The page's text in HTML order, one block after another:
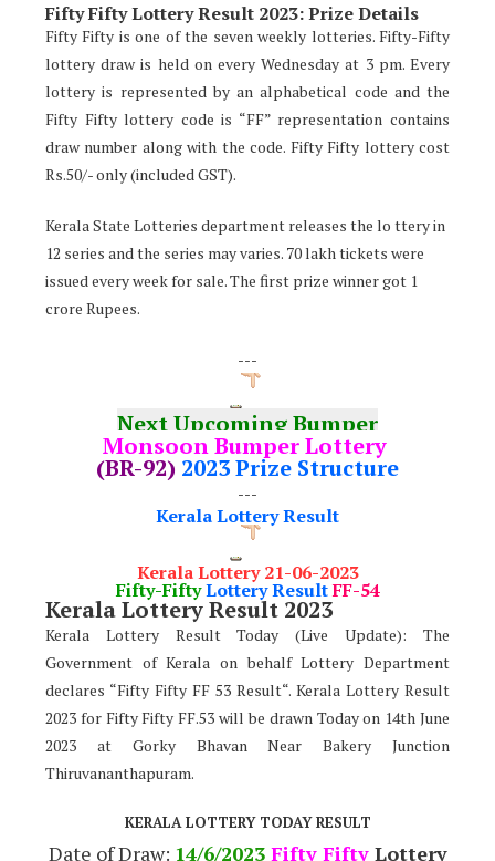
Fifty Fifty Lottery Result 2023: Prize Details
Fifty Fifty is one of the seven weekly lotteries. Fifty-Fifty
lottery draw is held on every Wednesday at 3 pm. Every
lottery is represented by an alphabetical code and the
Fifty Fifty lottery code is “FF” representation contains
draw number along with the code. Fifty Fifty lottery cost
Rs.50/- only (included GST).
Kerala State Lotteries department releases the lo ttery in
12 series and the series may varies. 70 lakh tickets were
issued every week for sale. The first prize winner got 1
crore Rupees.
---
Next Upcoming Bumper
Monsoon Bumper Lottery
(BR-92) 2023 Prize Structure
---
Kerala Lottery Result
Kerala Lottery 21-06-2023
Fifty-Fifty Lottery ResultFF-54
Kerala Lottery Result 2023
Kerala Lottery Result Today (Live Update): The
Government of Kerala on behalf Lottery Department
declares “Fifty Fifty FF 53 Result“. Kerala Lottery Result
2023 for Fifty Fifty FF.53 will be drawn Today on 14th June
2023 at Gorky Bhavan Near Bakery Junction
Thiruvananthapuram.
KERALA LOTTERY TODAY RESULT
Date of Draw: 14/6/2023 Fifty FiftyLottery